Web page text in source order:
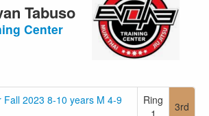
Tabuso
Center
Fall 2023 8-10 years M 4-9
Ring
1
3rd